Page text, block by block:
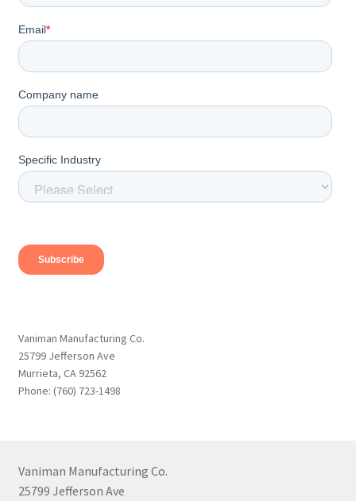
Vaniman Manufacturing Co.
25799 Jefferson Ave
Murrieta, CA 92562
Phone: (760) 723-1498
Vaniman Manufacturing Co.
25799 Jefferson Ave